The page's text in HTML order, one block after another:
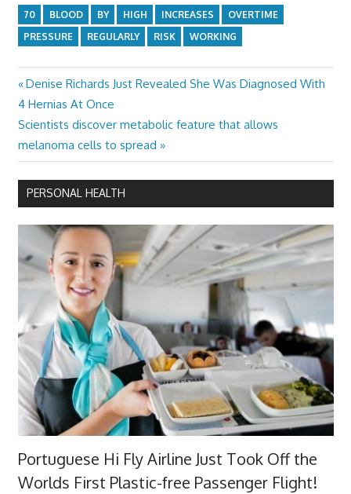
70 BLOOD BY HIGH INCREASES
OVERTIME
PRESSURE
REGULARLY RISK WORKING
Post
navigation
Previous
Post:
Denise Richards Just Revealed She Was Diagnosed With
4 Hernias At Once
Next
Post:
Scientists discover metabolic feature that allows
melanoma cells to spread
PERSONAL HEALTH
Portuguese Hi Fly Airline Just Took Off the
Worlds First Plastic-free Passenger Flight!